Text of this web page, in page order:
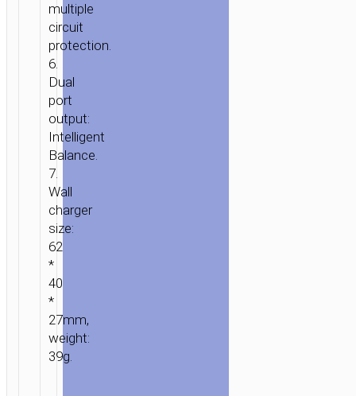
multiple
circuit
protection.
6.
Dual
port
output:
Intelligent
Balance.
7.
Wall
charger
size:
62
*
40
*
27mm,
weight:
39g.